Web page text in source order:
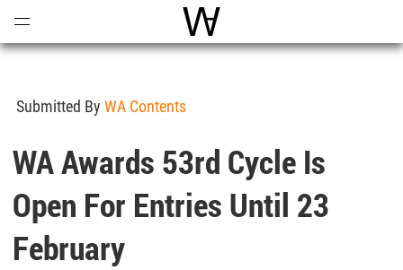
World Architecture
Submitted By WA Contents
WA Awards 53rd Cycle Is
Open For Entries Until 23
February